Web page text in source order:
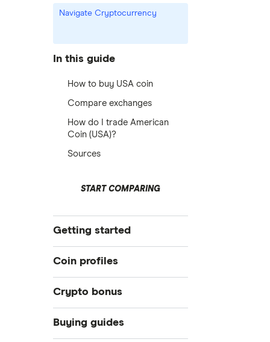
Navigate Cryptocurrency
In this guide
How to buy USA coin
Compare exchanges
How do I trade American
Coin (USA)?
Sources
START COMPARING
Getting started
What is cryptocurrency?
Best crypto exchanges
Best crypto wallet
Coin profiles
Bitcoin (BTC)
Crypto bonus
Best Crypto Exchange Signup
Bonuses for March 2026
Buying guides